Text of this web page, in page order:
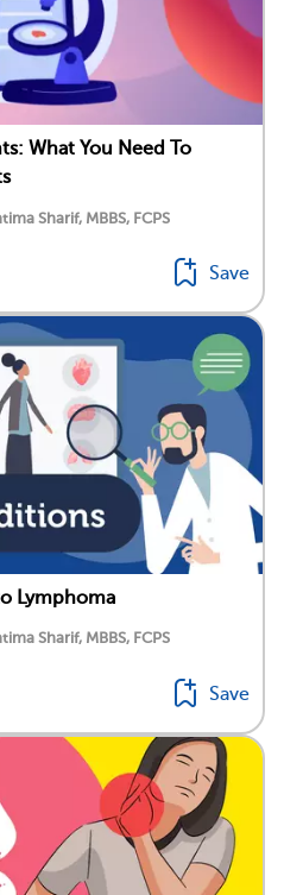
What You Need To
Sharif, MBBS, FCPS
Save
Lymphoma
Sharif, MBBS, FCPS
Save